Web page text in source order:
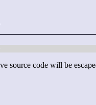
source code will be